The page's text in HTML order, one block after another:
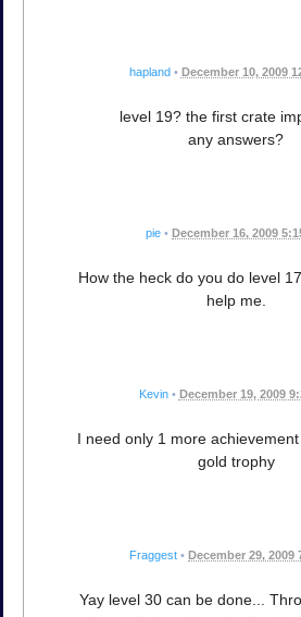
hapland • December 10, 2009
level 19? the first crate
any answers?
pie • December 16, 2009
How the heck do you do level
help me.
Kevin • December 19, 2009
I need only 1 more
gold trophy
Fraggest • December 29, 2009
Yay level 30 can be done...